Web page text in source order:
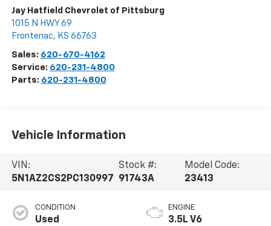
Jay Hatfield Chevrolet of Pittsburg
1015 N HWY 69
Frontenac, KS 66763
Sales: 620-670-4162
Service: 620-231-4800
Parts: 620-231-4800
Vehicle Information
VIN:
5N1AZ2CS2PC130997
Stock #:
91743A
Model Code:
23413
CONDITION
Used
ENGINE
3.5L V6